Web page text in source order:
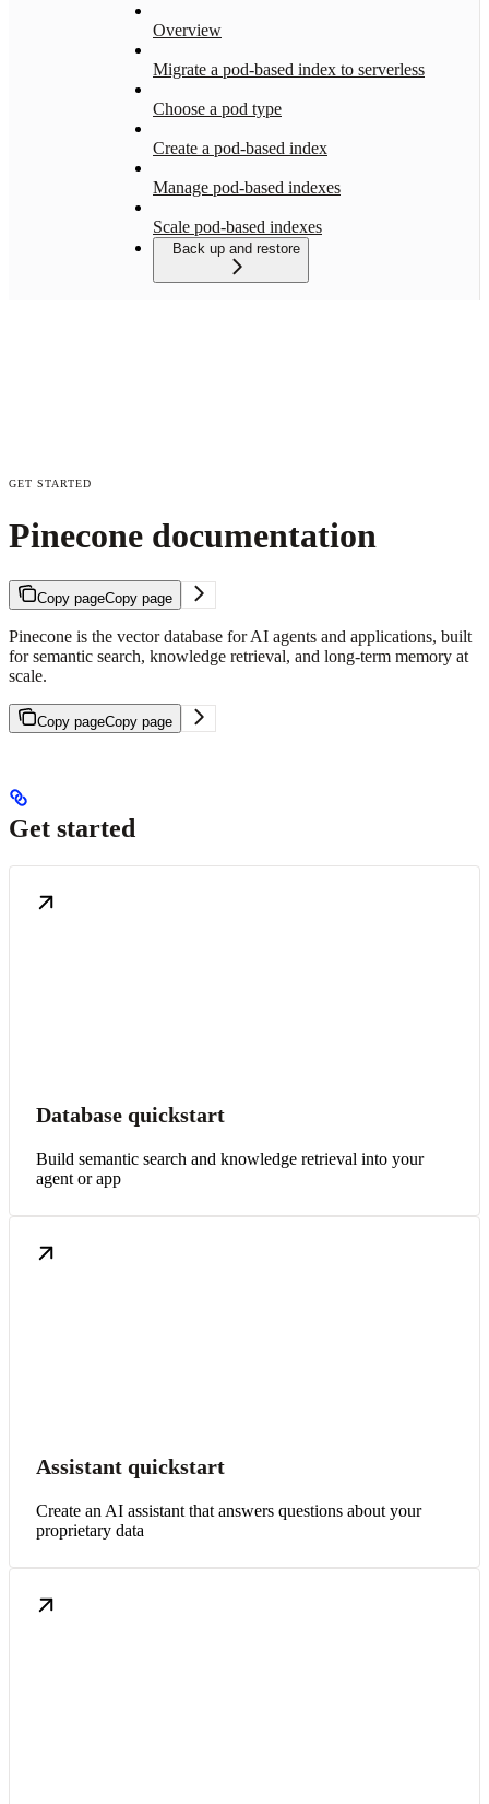
Overview
Migrate a pod-based index to serverless
Choose a pod type
Create a pod-based index
Manage pod-based indexes
Scale pod-based indexes
Back up and restore
GET STARTED
Pinecone documentation
Copy pageCopy page
Pinecone is the vector database for AI agents and applications, built
for semantic search, knowledge retrieval, and long-term memory at
scale.
Copy pageCopy page
Get started
Database quickstart
Build semantic search and knowledge retrieval into your
agent or app
Assistant quickstart
Create an AI assistant that answers questions about your
proprietary data